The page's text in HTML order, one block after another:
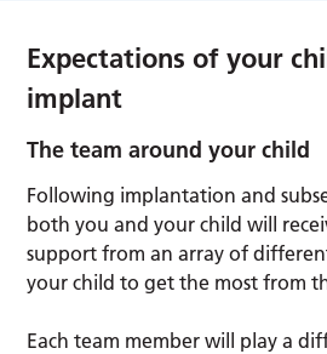
Expectations of your
implant
The team around your child
Following implantation and
both you and your child will
support from an array of
your child to get the most from
Each team member will play a